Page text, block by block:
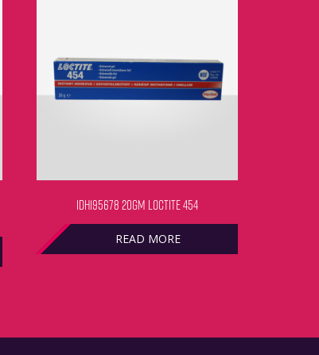
IDH195678 20GM LOCTITE 454
READ MORE